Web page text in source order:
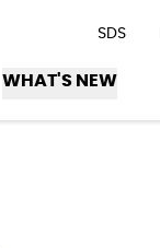
SDS
WHAT'S NEW